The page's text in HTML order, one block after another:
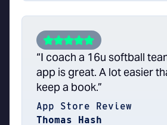
“I coach a 16u softball
app is great. A lot easier
keep a book.”
App Store Review
Thomas Hash